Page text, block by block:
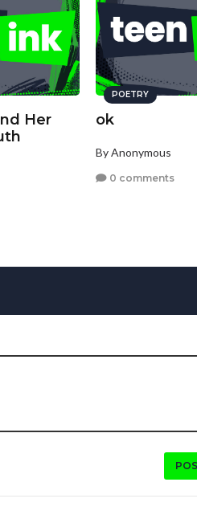
Her
POETRY
ok
By Anonymous
0 comments